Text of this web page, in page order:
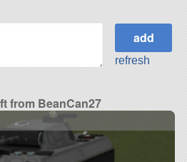
refresh
from BeanCan27